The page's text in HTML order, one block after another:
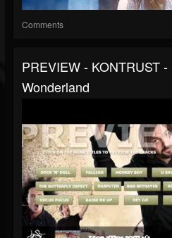
Comments
PREVIEW - KONTRUST
Wonderland